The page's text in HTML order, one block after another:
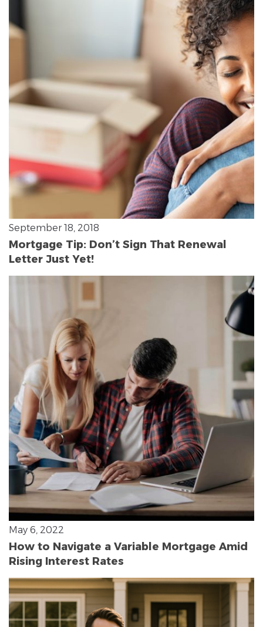
September 18, 2018
Mortgage Tip: Don’t Sign That Renewal
Letter Just Yet!
May 6, 2022
How to Navigate a Variable Mortgage Amid
Rising Interest Rates